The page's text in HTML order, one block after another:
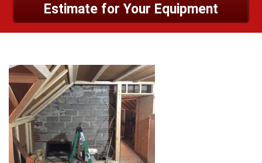
Contact UsEstimate for Your Equipment